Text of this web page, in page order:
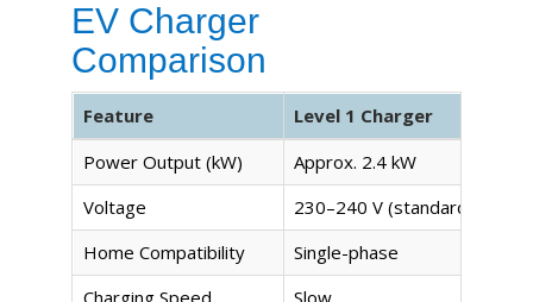
EV Charger
Comparison
Feature
Level 1 Charger
Power Output (kW)
Approx. 2.4 kW
Voltage
230–240 V (standard outlet)
Home Compatibility
Single-phase